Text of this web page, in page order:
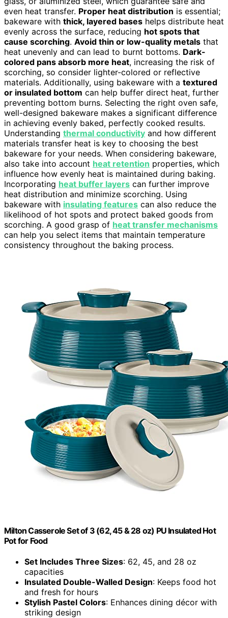
even heat transfer. Proper heat distribution is essential;
bakeware with thick, layered bases helps distribute heat
evenly across the surface, reducing hot spots that
cause scorching. Avoid thin or low-quality metals that
heat unevenly and can lead to burnt bottoms. Dark-
colored pans absorb more heat, increasing the risk of
scorching, so consider lighter-colored or reflective
materials. Additionally, using bakeware with a textured
or insulated bottom can help buffer direct heat, further
preventing bottom burns. Selecting the right oven safe,
well-designed bakeware makes a significant difference
in achieving evenly baked, perfectly cooked results.
Understanding thermal conductivity and how different
materials transfer heat is key to choosing the best
bakeware for your needs. When considering bakeware,
also take into account heat retention properties, which
influence how evenly heat is maintained during baking.
Incorporating heat buffer layers can further improve
heat distribution and minimize scorching. Using
bakeware with insulating features can also reduce the
likelihood of hot spots and protect baked goods from
scorching. A good grasp of heat transfer mechanisms
can help you select items that maintain temperature
consistency throughout the baking process.
Milton Casserole Set of 3 (62, 45 & 28 oz) PU Insulated Hot
Pot for Food
Set Includes Three Sizes: 62, 45, and 28 oz
capacities
Insulated Double-Walled Design: Keeps food hot
and fresh for hours
Stylish Pastel Colors: Enhances dining décor with
striking design